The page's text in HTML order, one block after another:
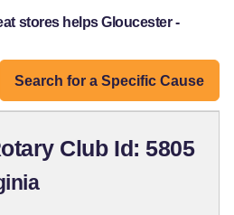
stores helps Gloucester -
Search for a Specific Cause
Club Id: 5805